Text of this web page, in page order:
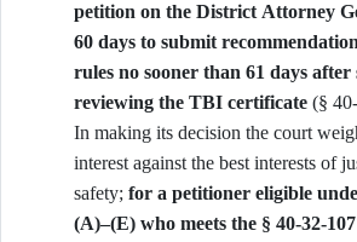
petition on the District Attorney
60 days to submit
rules no sooner than 61 days after
reviewing the TBI certificate (§
In making its decision the court
interest against the best interests of
safety; for a petitioner eligible
(A)–(E) who meets the § 40-32-